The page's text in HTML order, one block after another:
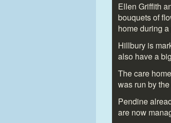
Ellen Griffith
bouquets of
home during
Hillbury is
also have a
The care
was run by
Pendine
are now